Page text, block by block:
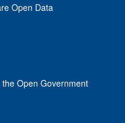
Open Data
Open Government